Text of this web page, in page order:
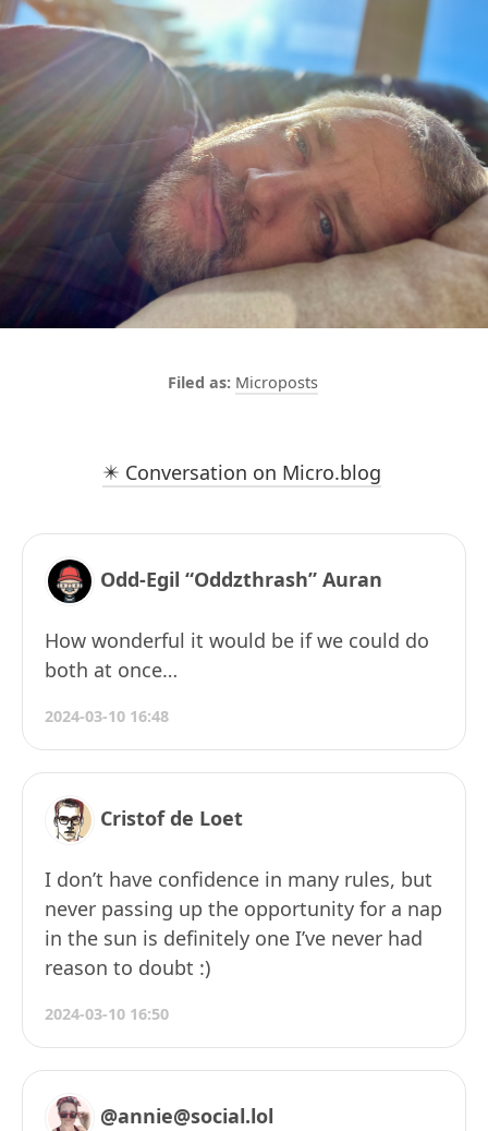
Microposts
✴️ Conversation on Micro.blog
Odd-Egil “Oddzthrash” Auran
How wonderful it would be if we could do
both at once…
2024-03-10 16:48
Cristof de Loet
I don’t have confidence in many rules, but
never passing up the opportunity for a nap
in the sun is definitely one I’ve never had
reason to doubt :)
2024-03-10 16:50
@annie@social.lol